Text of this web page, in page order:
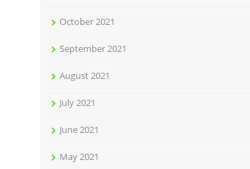
October 2021
September 2021
August 2021
July 2021
June 2021
May 2021